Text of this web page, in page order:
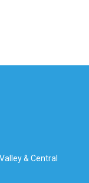
& Central